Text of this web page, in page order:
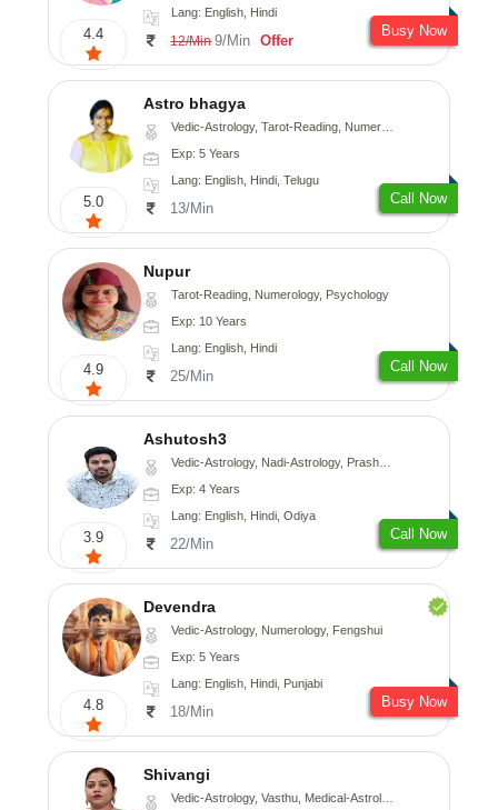
4.4
Lang: English, Hindi
12/Min 9/Min Offer
Busy Now
5.0
Astro bhagya
Vedic-Astrology, Tarot-Reading, Numerology, Vasthu, Prashna-Kundali
Exp: 5 Years
Lang: English, Hindi, Telugu
13/Min
Call Now
4.9
Nupur
Tarot-Reading, Numerology, Psychology
Exp: 10 Years
Lang: English, Hindi
25/Min
Call Now
3.9
Ashutosh3
Vedic-Astrology, Nadi-Astrology, Prashna-Kundali
Exp: 4 Years
Lang: English, Hindi, Odiya
22/Min
Call Now
4.8
Devendra
Vedic-Astrology, Numerology, Fengshui
Exp: 5 Years
Lang: English, Hindi, Punjabi
18/Min
Busy Now
Shivangi
Vedic-Astrology, Vasthu, Medical-Astrology